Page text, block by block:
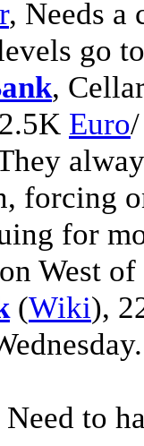
, Needs a
go
,
Euro
forcing
for
West
(Wiki),
Need to